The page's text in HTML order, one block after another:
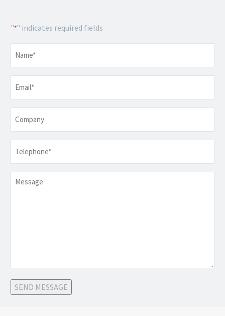
"*" indicates required fields
Message
SEND MESSAGE